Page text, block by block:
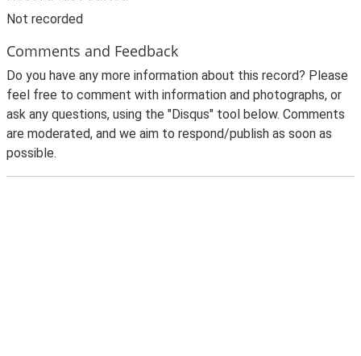
Not recorded
Comments and Feedback
Do you have any more information about this record? Please
feel free to comment with information and photographs, or
ask any questions, using the "Disqus" tool below. Comments
are moderated, and we aim to respond/publish as soon as
possible.